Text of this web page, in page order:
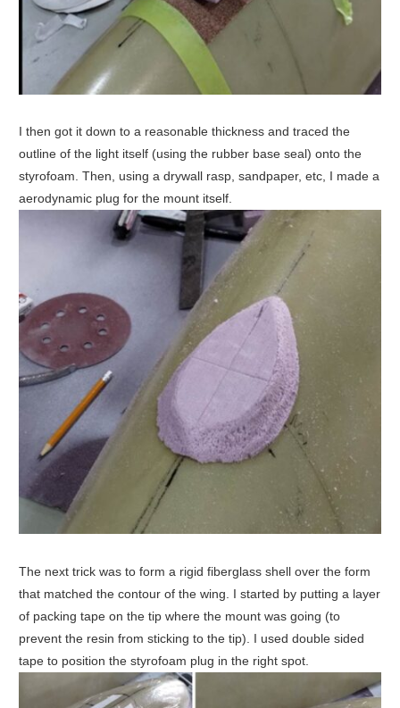
I then got it down to a reasonable thickness and traced the
outline of the light itself (using the rubber base seal) onto the
styrofoam. Then, using a drywall rasp, sandpaper, etc, I made a
aerodynamic plug for the mount itself.
The next trick was to form a rigid fiberglass shell over the form
that matched the contour of the wing. I started by putting a layer
of packing tape on the tip where the mount was going (to
prevent the resin from sticking to the tip). I used double sided
tape to position the styrofoam plug in the right spot.